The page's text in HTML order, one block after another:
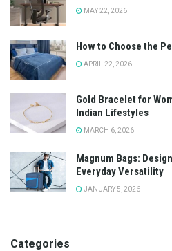
MAY 22, 2026
How to Choose the
APRIL 22, 2026
Gold Bracelet for
Indian Lifestyles
MARCH 6, 2026
Magnum Bags:
Everyday Versatility
JANUARY 5, 2026
Categories